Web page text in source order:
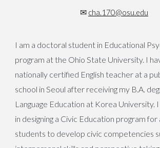
✉ cha.170@osu.edu
I am a doctoral student in Educational
program at the Ohio State University. I
nationally certified English teacher at a
school in Seoul after receiving my B.A.
Language Education at Korea University.
in designing a Civic Education program
students to develop civic competencies